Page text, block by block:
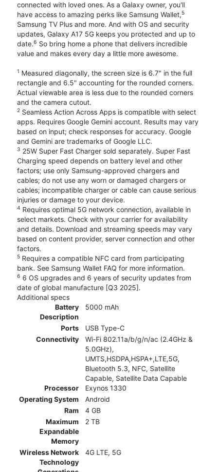
connected with loved ones. As a Galaxy owner, you'll
have access to amazing perks like Samsung Wallet,5
Samsung TV Plus and more. And with OS and security
updates, Galaxy A17 5G keeps you protected and up to
date.6 So bring home a phone that delivers incredible
value and makes every day a little more awesome.
1 Measured diagonally, the screen size is 6.7" in the full
rectangle and 6.5" accounting for the rounded corners.
Actual viewable area is less due to the rounded corners
and the camera cutout.
2 Seamless Action Across Apps is compatible with select
apps. Requires Google Gemini account. Results may vary
based on input; check responses for accuracy. Google
and Gemini are trademarks of Google LLC.
3 25W Super Fast Charger sold separately. Super Fast
Charging speed depends on battery level and other
factors; use only Samsung-approved chargers and
cables; do not use any worn or damaged chargers or
cables; incompatible charger or cable can cause serious
injuries or damage to your device.
4 Requires optimal 5G network connection, available in
select markets. Check with your carrier for availability
and details. Download and streaming speeds may vary
based on content provider, server connection and other
factors.
5 Requires a compatible NFC card from participating
bank. See Samsung Wallet FAQ for more information.
6 6 OS upgrades and 6 years of security updates from
date of global manufacture [Q3 2025].
Additional specs
Battery
Description
5000 mAh
Ports
USB Type-C
Connectivity
Wi-Fi 802.11a/b/g/n/ac (2.4GHz &
5.0GHz),
UMTS,HSDPA,HSPA+,LTE,5G,
Bluetooth 5.3, NFC, Satellite
Capable, Satellite Data Capable
Processor
Exynos 1330
Operating System
Android
Ram
4 GB
Maximum
Expandable
Memory
2 TB
Wireless Network
Technology
4G LTE, 5G